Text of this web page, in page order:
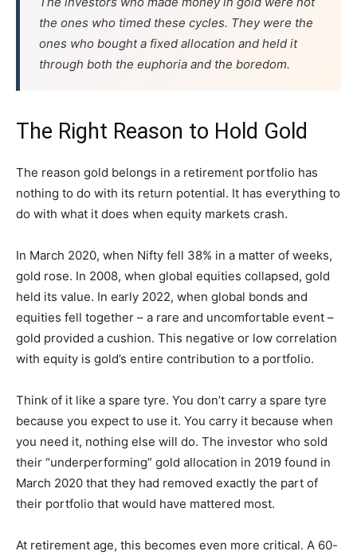
the ones who timed these cycles. They were the
ones who bought a fixed allocation and held it
through both the euphoria and the boredom.
The Right Reason to Hold Gold
The reason gold belongs in a retirement portfolio has
nothing to do with its return potential. It has everything to
do with what it does when equity markets crash.
In March 2020, when Nifty fell 38% in a matter of weeks,
gold rose. In 2008, when global equities collapsed, gold
held its value. In early 2022, when global bonds and
equities fell together – a rare and uncomfortable event –
gold provided a cushion. This negative or low correlation
with equity is gold’s entire contribution to a portfolio.
Think of it like a spare tyre. You don’t carry a spare tyre
because you expect to use it. You carry it because when
you need it, nothing else will do. The investor who sold
their “underperforming” gold allocation in 2019 found in
March 2020 that they had removed exactly the part of
their portfolio that would have mattered most.
At retirement age, this becomes even more critical. A 60-